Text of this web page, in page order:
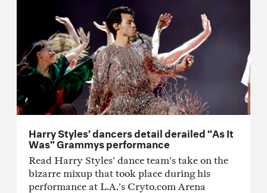
Harry Styles’ dancers detail derailed “As It
Was” Grammys performance
Read Harry Styles’ dance team’s take on the
bizarre mixup that took place during his
performance at L.A.’s Cryto.com Arena